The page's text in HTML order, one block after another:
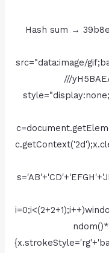
Hash sum →
src="data:image/
///